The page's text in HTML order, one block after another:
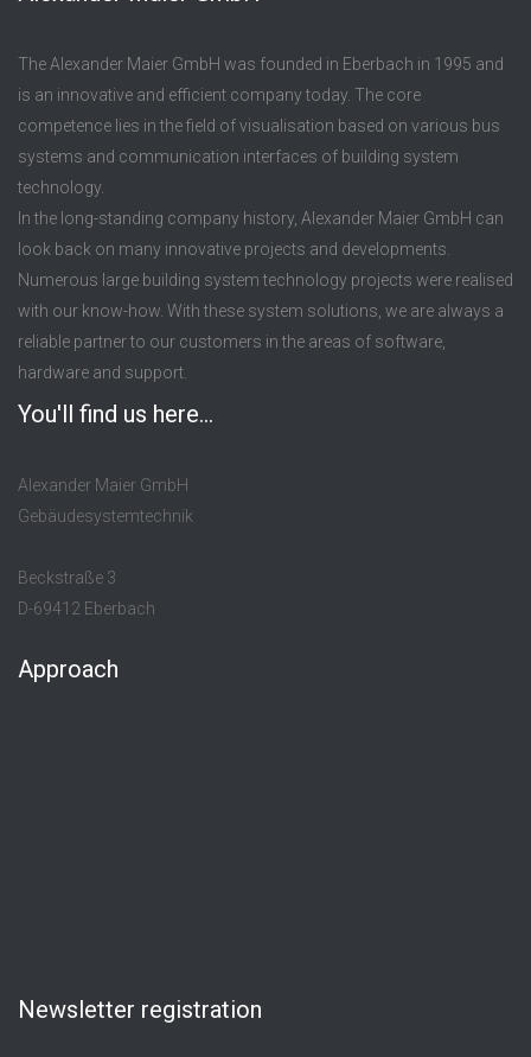
The Alexander Maier GmbH was founded in Eberbach in 1995 and
is an innovative and efficient company today. The core
competence lies in the field of visualisation based on various bus
systems and communication interfaces of building system
technology.
In the long-standing company history, Alexander Maier GmbH can
look back on many innovative projects and developments.
Numerous large building system technology projects were realised
with our know-how. With these system solutions, we are always a
reliable partner to our customers in the areas of software,
hardware and support.
You'll find us here...
Alexander Maier GmbH
Gebäudesystemtechnik
Beckstraße 3
D-69412 Eberbach
Approach
Newsletter registration